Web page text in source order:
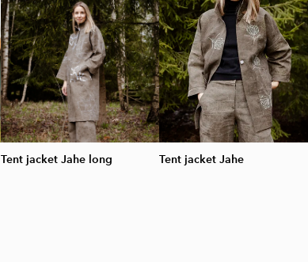
Tent jacket Jahe long Tent jacket Jahe